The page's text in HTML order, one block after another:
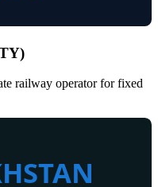
railway operator for fixed